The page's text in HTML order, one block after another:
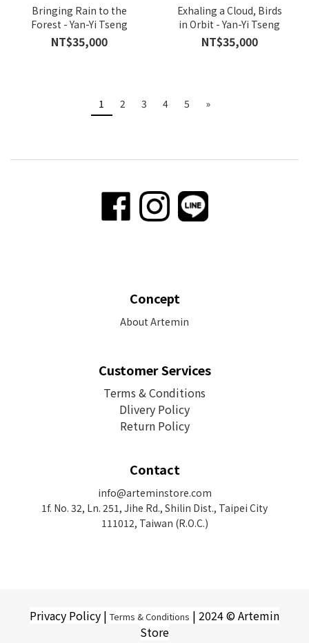
Bringing Rain to the
Forest - Yan-Yi Tseng
NT$35,000
Exhaling a Cloud, Birds
in Orbit - Yan-Yi Tseng
NT$35,000
1 2 3 4 5 »
Concept
About Artemin
Customer Services
Terms & Conditions
Dlivery Policy
Return Policy
Contact
info@arteminstore.com
1f. No. 32, Ln. 251, Jihe Rd., Shilin Dist., Taipei City
111012, Taiwan (R.O.C.)
Privacy Policy | Terms & Conditions | 2024 © Artemin
Store